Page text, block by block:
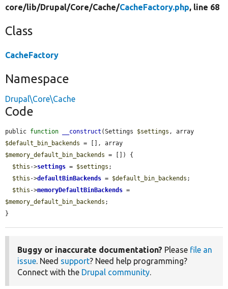
core/lib/Drupal/Core/Cache/CacheFactory.php, line 68
Class
CacheFactory
Namespace
Drupal\Core\Cache
Code
public function __construct (Settings $settings
$default_bin_backends
$memory_default_bin_backends = []) {
$this ->settings = $settings ;
$this ->defaultBinBackends = $default_bin_backends ;
$this ->memoryDefaultBinBackends
$memory_default_bin_backends ;
}
Buggy or inaccurate documentation? Please file an
issue. Need support? Need help programming?
Connect with the Drupal community.